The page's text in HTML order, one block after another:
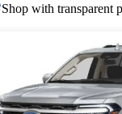
Shop with transparent